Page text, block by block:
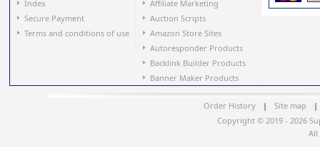
Index
Secure Payment
Terms and conditions of use
Affiliate Marketing
Auction Scripts
Amazon Store Sites
Autoresponder Products
Backlink Builder Products
Banner Maker Products
Order History | Site map
|
Copyright © 2019 - 2026
All